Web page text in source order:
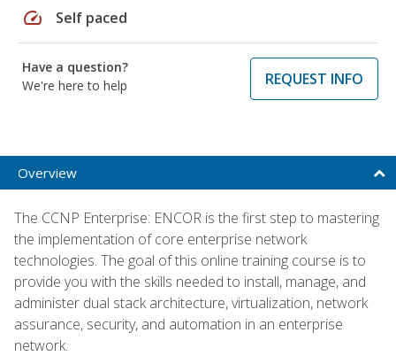
speed Self paced
Have a question?
We're here to help
REQUEST INFO
Overview
The CCNP Enterprise: ENCOR is the first step to mastering
the implementation of core enterprise network
technologies. The goal of this online training course is to
provide you with the skills needed to install, manage, and
administer dual stack architecture, virtualization, network
assurance, security, and automation in an enterprise
network.